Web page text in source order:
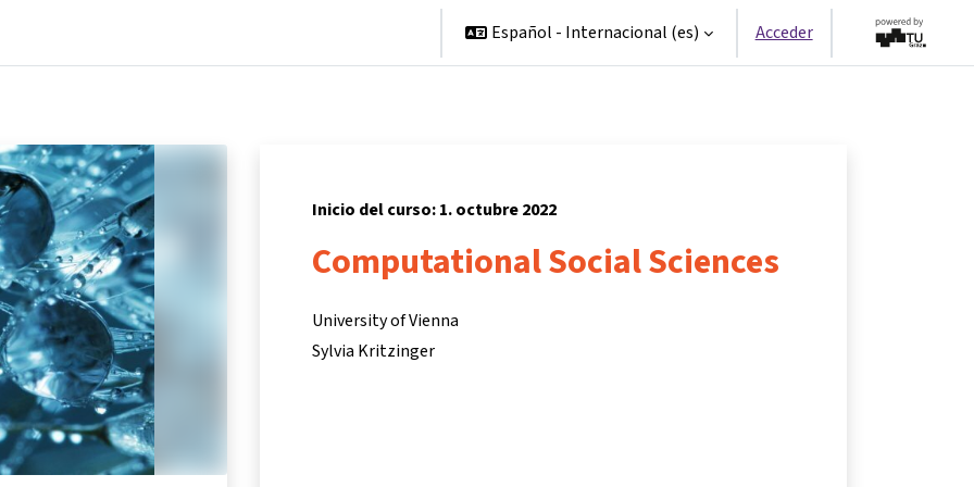
Español - Internacional ‎(es)‎ Acceder
Inicio del curso: 1. octubre 2022
Computational Social Sciences
University of Vienna
Sylvia Kritzinger